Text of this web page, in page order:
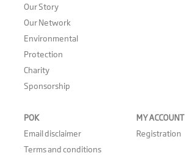
Our Story
Our Network
Environmental
Protection
Charity
Sponsorship
POK
Email disclaimer
Terms and conditions
MY ACCOUNT
Registration